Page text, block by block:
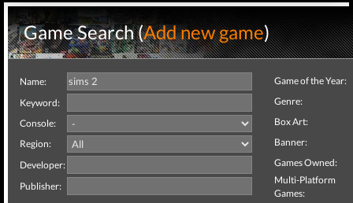
Game Search (Add new game)
Name:
Keyword:
Console:
Region:
Developer:
Publisher:
Game of the Year:
Genre:
Box Art:
Banner:
Games Owned:
Multi-Platform
Games: